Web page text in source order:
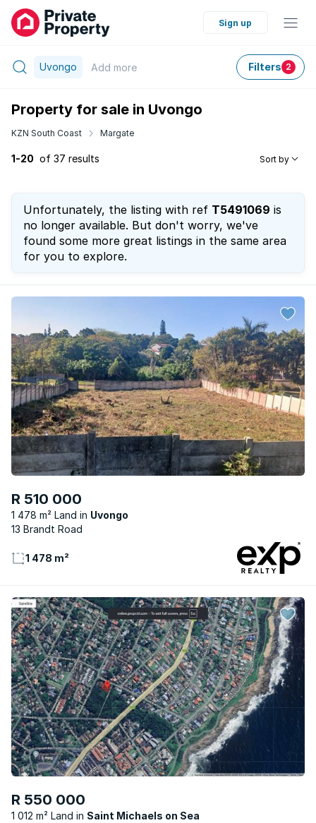
Sign up
Uvongo Add more Filters 2
Property for sale in Uvongo
KZN South Coast Margate
1-20 of 37 results Sort by
Unfortunately, the listing with ref T5491069 is
no longer available. But don't worry, we've
found some more great listings in the same area
for you to explore.
R 510 000
1 478 m² Land
Uvongo
13 Brandt Road
1 478 m²
R 550 000
1 012 m² Land
Saint Michaels on Sea